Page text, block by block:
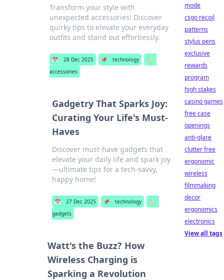
Transform your style with
unexpected accessories! Discover
quirky tips to elevate your everyday
outfits and stand out effortlessly.
📅 28 Dec 2025 📌 technology
🏷️
accessories
Gadgetry That Sparks Joy:
Curating Your Life's Must-
Haves
Discover must-have gadgets that
elevate your daily life and spark joy
—ultimate tips for a tech-savvy,
happy home!
📅 27 Dec 2025 📌 technology
🏷️
gadgets
Watt's the Buzz? How
Wireless Charging is
Sparking a Revolution
mode
csgo recoil
patterns
stylus pens
exclusive
rewards
program
high stakes
casino games
free case
openings
anti-glare
clutter free
ergonomic
wireless
filmmaking
decor
ergonomics
electronics
View all tags